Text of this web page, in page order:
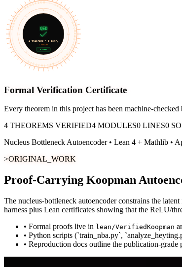
FORMALLY VERIFIED • LEAN 4 • MACHINE-CHECKED • APOTH3OSIS
∀
∃
⊢
→
∧
∨
≡
QED
4 theorems • 0 sorry
4 modules
0 SORRY
Formal Verification Certificate
Every theorem in this project has been machine-
4 THEOREMS VERIFIED4 MODULES0 LINES0
Nucleus Bottleneck Autoencoder• Lean 4 + Mathlib •
>ORIGINAL_WORK
Proof-Carrying Koopman
The nucleus-bottleneck autoencoder constrains the
harness plus Lean certificates showing that the ReLU/
• Formal proofs live in lean/VerifiedKoopman
• Python scripts (`train_nba.py`,
• Reproduction docs outline the publication-